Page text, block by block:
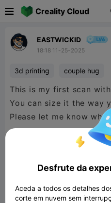
Creality Cloud
EASTWICKID
18:18 11-25-2025
3d printing couple hug
This is my first scan
You can size it the way
Please let me know
Desfrute da
Aceda a todos os detalhes
corte em nuvem sem